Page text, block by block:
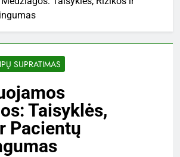
SUPRATIMAS
Taisyklės,
Pacientų